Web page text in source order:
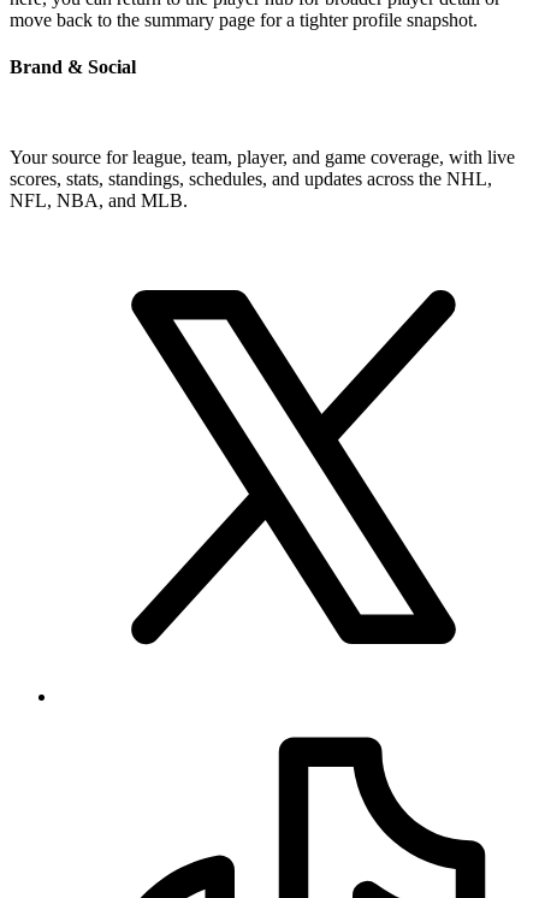
move back to the summary page for a tighter profile snapshot.
Brand & Social
Your source for league, team, player, and game coverage, with live
scores, stats, standings, schedules, and updates across the NHL,
NFL, NBA, and MLB.